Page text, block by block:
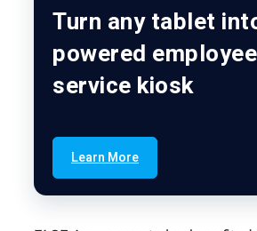
Turn any tablet
powered
service kiosk
Learn More